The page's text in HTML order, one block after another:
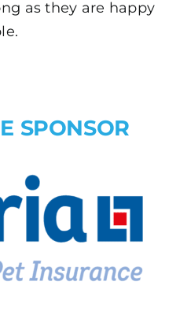
as they are happy
SPONSOR